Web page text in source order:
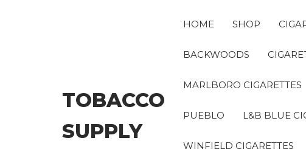
TOBACCO
SUPPLY
HOME SHOP
BACKWOODS
MARLBORO CIGARETTES
PUEBLO L&B BLUE
WINFIELD CIGARETTES